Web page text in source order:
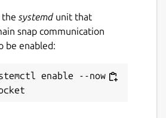
the systemdunit that
snap communication
be enabled:
enable --now